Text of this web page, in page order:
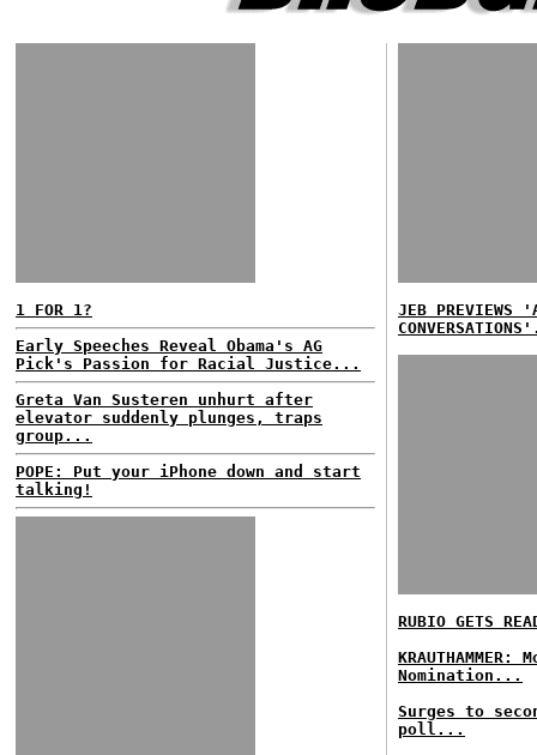
1 FOR 1?
Early Speeches Reveal Obama's AG
Pick's Passion for Racial Justice...
Greta Van Susteren unhurt after
elevator suddenly plunges, traps
group...
POPE: Put your iPhone down and start
talking!
JEB PREVIEWS
RUBIO GETS
Nomination...
Surges to
poll...